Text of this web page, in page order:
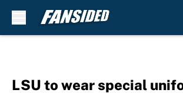
LSU to wear special